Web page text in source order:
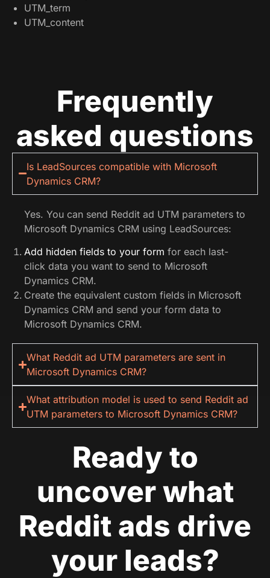
UTM_term
UTM_content
Frequently
asked questions
Is LeadSources compatible with Microsoft
Dynamics CRM?
Yes. You can send Reddit ad UTM parameters to
Microsoft Dynamics CRM using LeadSources:
Add hidden fields to your form for each last-
click data you want to send to Microsoft
Dynamics CRM.
Create the equivalent custom fields in Microsoft
Dynamics CRM and send your form data to
Microsoft Dynamics CRM.
What Reddit ad UTM parameters are sent in
Microsoft Dynamics CRM?
What attribution model is used to send Reddit ad
UTM parameters to Microsoft Dynamics CRM?
Ready to
uncover what
Reddit ads drive
your leads?